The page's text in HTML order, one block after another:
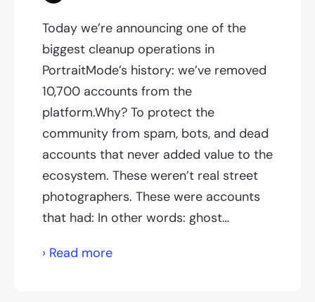
Today we’re announcing one of the
biggest cleanup operations in
PortraitMode’s history: we’ve removed
10,700 accounts from the
platform.Why? To protect the
community from spam, bots, and dead
accounts that never added value to the
ecosystem. These weren’t real street
photographers. These were accounts
that had: In other words: ghost…
› Read moreWe’ve